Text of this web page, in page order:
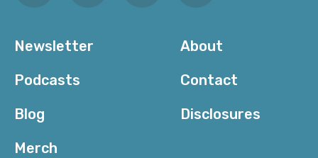
Newsletter
Podcasts
Blog
Merch
About
Contact
Disclosures